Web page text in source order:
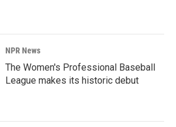
NPR News
The Women's Professional Baseball
League makes its historic debut